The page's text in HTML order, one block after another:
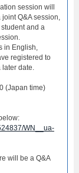
session will
Q&A session,
and a
in English,
registered to
date.
(Japan time)
WN__ua-
will be a Q&A